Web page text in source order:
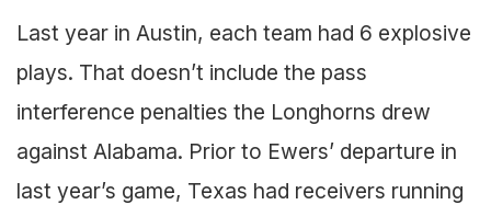
Last year in Austin, each team had 6 explosive
plays. That doesn’t include the pass
interference penalties the Longhorns drew
against Alabama. Prior to Ewers’ departure in
last year’s game, Texas had receivers running